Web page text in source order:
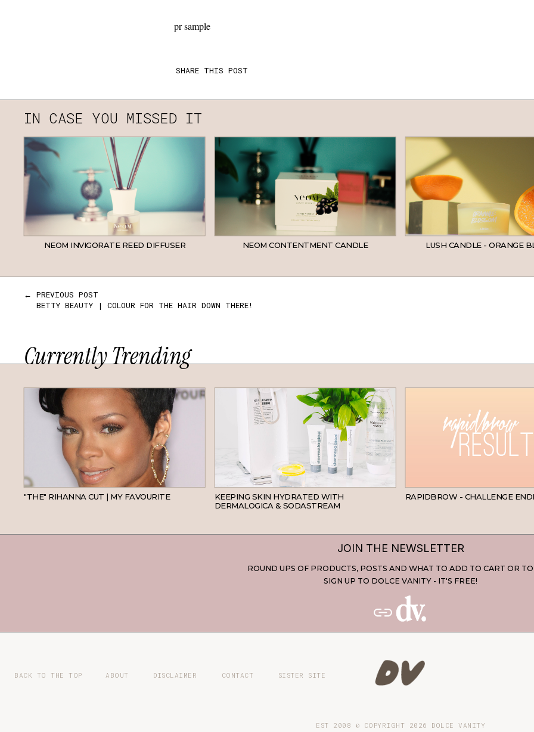
pr sample
SHARE THIS POST
IN CASE YOU MISSED IT
NEOM INVIGORATE REED DIFFUSER NEOM CONTENTMENT CANDLE LUSH CANDLE - ORANGE
← PREVIOUS POST
BETTY BEAUTY | COLOUR FOR THE HAIR DOWN THERE!
Currently Trending
"THE" RIHANNA CUT | MY FAVOURITE
KEEPING SKIN HYDRATED WITH
DERMALOGICA & SODASTREAM
RAPIDBROW - CHALLENGE
JOIN THE NEWSLETTER
ROUND UPS OF PRODUCTS, POSTS AND WHAT TO ADD TO CART OR
SIGN UP TO DOLCE VANITY - IT'S FREE!
BACK TO THE TOP ABOUT DISCLAIMER CONTACT SISTER SITE
EST 2008 © COPYRIGHT 2026 DOLCE VANITY